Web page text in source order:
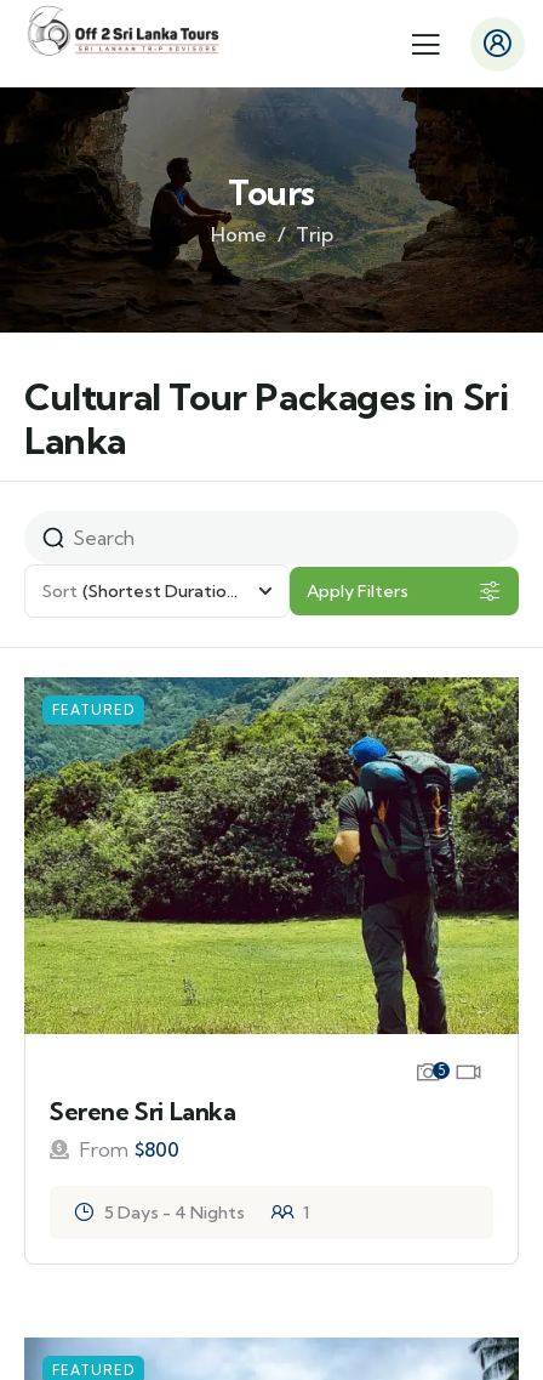
Tours
Home Trip
Cultural Tour Packages in Sri
Lanka
Sort (Shortest Duration First) Apply Filters
FEATURED
5
Serene Sri Lanka
From $800
5 Days - 4 Nights 1
FEATURED